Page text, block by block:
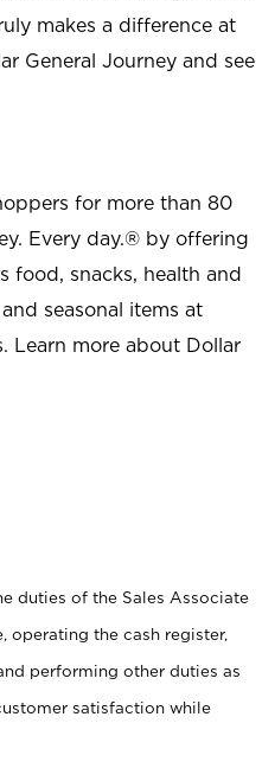
makes a difference at
General Journey and see
for more than 80
Every day.® by offering
food, snacks, health and
seasonal items at
Learn more about Dollar
duties of the Sales Associate
operating the cash register,
performing other duties as
satisfaction while